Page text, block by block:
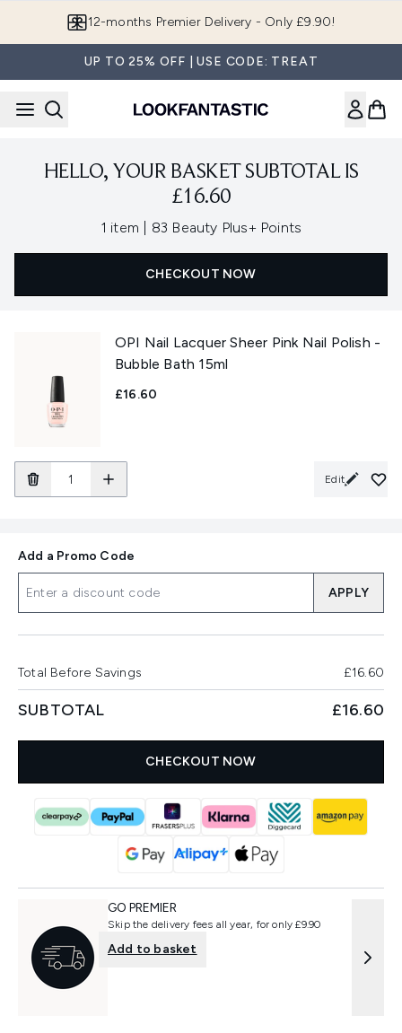
12-months Premier Delivery - Only £9.90!
UP TO 25% OFF | USE CODE: TREAT
HELLO, YOUR BASKET SUBTOTAL IS
£16.60
1 item , 83 Beauty Plus+ Points
CHECKOUT NOW
OPI Nail Lacquer Sheer Pink Nail Polish -
Bubble Bath 15ml
£16.60
Edit
Add a Promo Code
APPLY
Total Before Savings £16.60
SUBTOTAL £16.60
CHECKOUT NOW
GO PREMIER
Skip the delivery fees all year, for only £9.90
Add to basket